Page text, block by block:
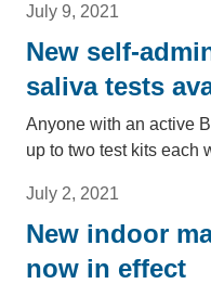
July 9, 2021
New self-
saliva tests
Anyone with an active
up to two test kits each
July 2, 2021
New indoor
now in effect